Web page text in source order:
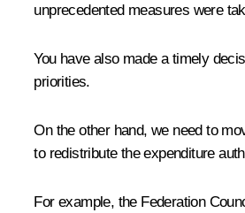
unprecedented measures were
You have also made a timely
priorities.
On the other hand, we need to
to redistribute the expenditure
For example, the Federation